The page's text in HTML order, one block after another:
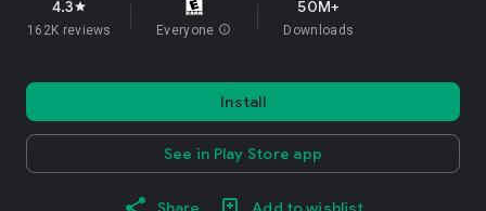
4.3star
162K reviews Everyone info
50M+
Downloads
Install
See in Play Store app